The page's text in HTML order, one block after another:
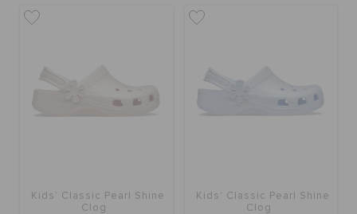
Kids' Classic Pearl Shine
Clog
Kids' Classic Pearl Shine
Clog